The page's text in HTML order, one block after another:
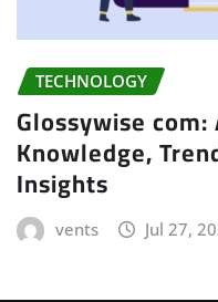
TECHNOLOGY
Glossywise
Knowledge,
Insights
vents Jul 27,